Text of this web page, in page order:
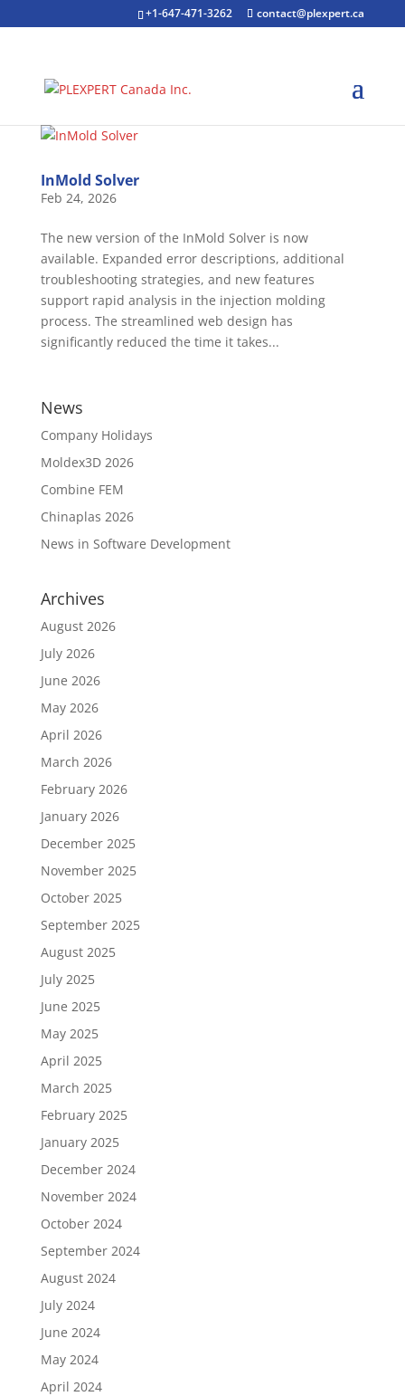
+1-647-471-3262 contact@plexpert.ca
InMold Solver
Feb 24, 2026
The new version of the InMold Solver is now
available. Expanded error descriptions, additional
troubleshooting strategies, and new features
support rapid analysis in the injection molding
process. The streamlined web design has
significantly reduced the time it takes...
News
Company Holidays
Moldex3D 2026
Combine FEM
Chinaplas 2026
News in Software Development
Archives
August 2026
July 2026
June 2026
May 2026
April 2026
March 2026
February 2026
January 2026
December 2025
November 2025
October 2025
September 2025
August 2025
July 2025
June 2025
May 2025
April 2025
March 2025
February 2025
January 2025
December 2024
November 2024
October 2024
September 2024
August 2024
July 2024
June 2024
May 2024
April 2024